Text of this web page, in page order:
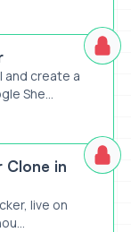
and create a
She...
Clone in
live on